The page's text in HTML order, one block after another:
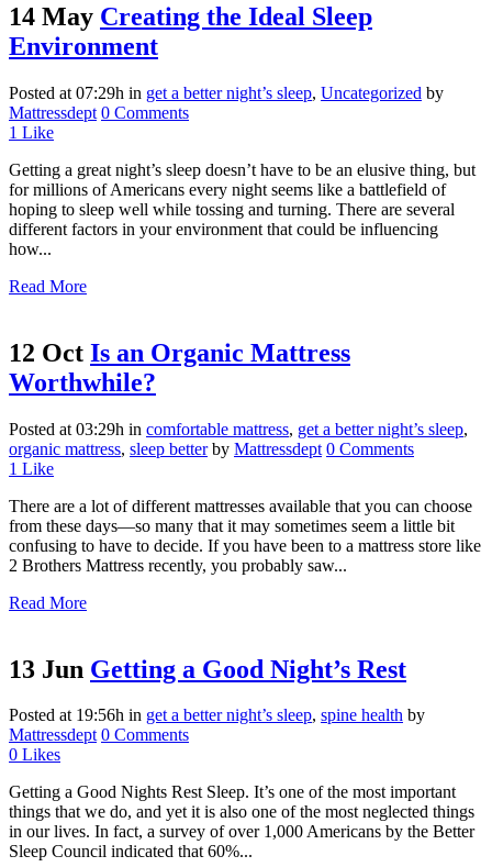
14 May Creating the Ideal Sleep
Environment
Posted at 07:29h in get a better night’s sleep, Uncategorized by
Mattressdept 0 Comments
1 Like
Getting a great night’s sleep doesn’t have to be an elusive thing, but
for millions of Americans every night seems like a battlefield of
hoping to sleep well while tossing and turning. There are several
different factors in your environment that could be influencing
how...
Read More
12 Oct Is an Organic Mattress
Worthwhile?
Posted at 03:29h in comfortable mattress, get a better night’s sleep,
organic mattress, sleep better by Mattressdept 0 Comments
1 Like
There are a lot of different mattresses available that you can choose
from these days—so many that it may sometimes seem a little bit
confusing to have to decide. If you have been to a mattress store like
2 Brothers Mattress recently, you probably saw...
Read More
13 Jun Getting a Good Night’s Rest
Posted at 19:56h in get a better night’s sleep, spine health by
Mattressdept 0 Comments
0 Likes
Getting a Good Nights Rest Sleep. It’s one of the most important
things that we do, and yet it is also one of the most neglected things
in our lives. In fact, a survey of over 1,000 Americans by the Better
Sleep Council indicated that 60%...